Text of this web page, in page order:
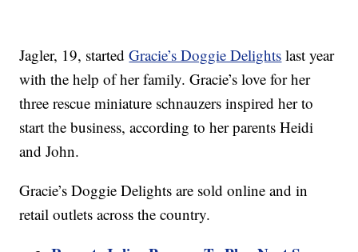
Jagler, 19, startedGracie’s Doggie Delights last year
with the help of her family. Gracie’s love for her
three rescue miniature schnauzers inspired her to
start the business, according to her parents Heidi
and John.
Gracie’s Doggie Delights are sold online and in
retail outlets across the country.